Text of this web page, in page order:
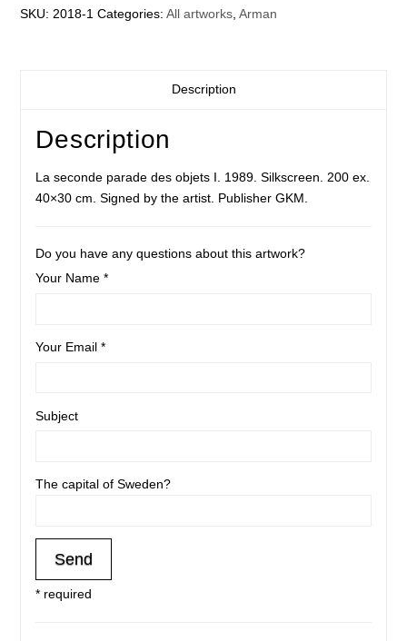
ISKU:2018-1 Categories:All artworks,Arman
Description
Description
La seconde parade des objets I. 1989. Silkscreen. 200 ex.
40×30 cm. Signed by the artist. Publisher GKM.
Do you have any questions about this artwork?
Your Name *
Your Email *
Subject
The capital of Sweden?
* required